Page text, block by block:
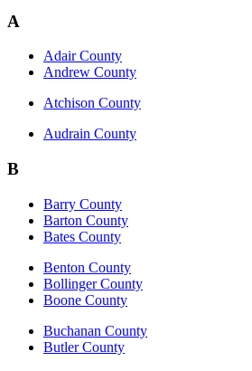
A
Adair County
Andrew County
Atchison County
Audrain County
B
Barry County
Barton County
Bates County
Benton County
Bollinger County
Boone County
Buchanan County
Butler County